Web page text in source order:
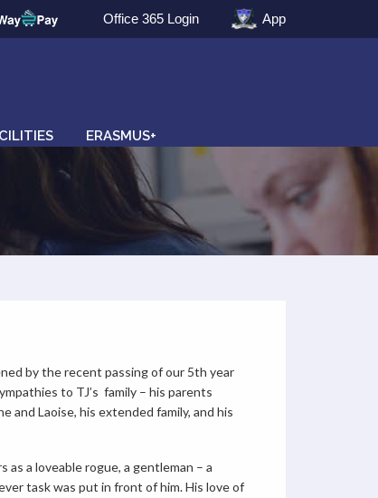
Office 365 Login App
ERASMUS+
by the recent passing of our 5th year
to TJ’s family – his parents
and Laoise, his extended family, and his
as a loveable rogue, a gentleman – a
task was put in front of him. His love of